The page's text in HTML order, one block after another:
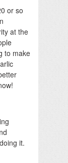
or so
at the
to make
it.